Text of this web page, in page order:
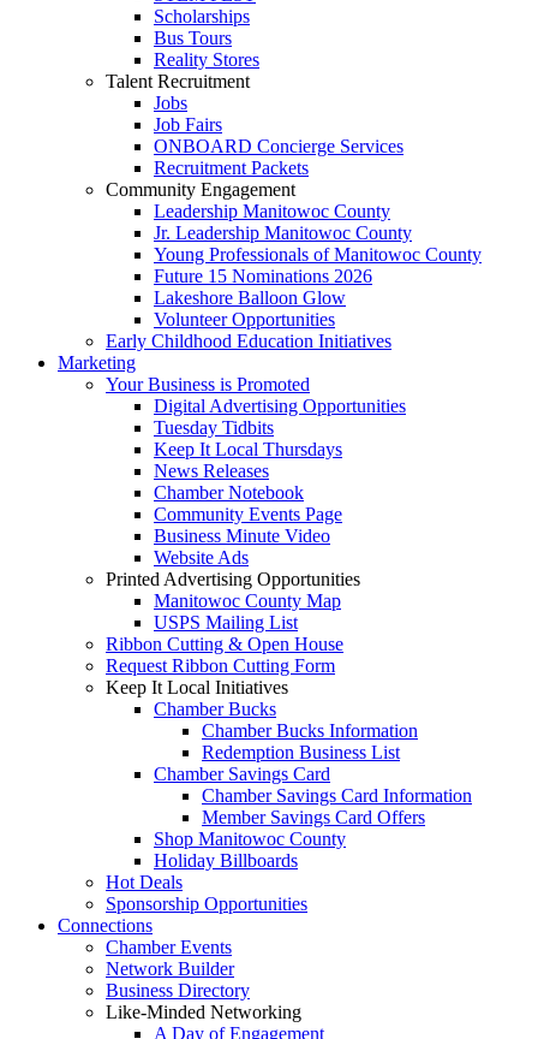
Scholarships
Bus Tours
Reality Stores
Talent Recruitment
Jobs
Job Fairs
ONBOARD Concierge Services
Recruitment Packets
Community Engagement
Leadership Manitowoc County
Jr. Leadership Manitowoc County
Young Professionals of Manitowoc County
Future 15 Nominations 2026
Lakeshore Balloon Glow
Volunteer Opportunities
Early Childhood Education Initiatives
Marketing
Your Business is Promoted
Digital Advertising Opportunities
Tuesday Tidbits
Keep It Local Thursdays
News Releases
Chamber Notebook
Community Events Page
Business Minute Video
Website Ads
Printed Advertising Opportunities
Manitowoc County Map
USPS Mailing List
Ribbon Cutting & Open House
Request Ribbon Cutting Form
Keep It Local Initiatives
Chamber Bucks
Chamber Bucks Information
Redemption Business List
Chamber Savings Card
Chamber Savings Card Information
Member Savings Card Offers
Shop Manitowoc County
Holiday Billboards
Hot Deals
Sponsorship Opportunities
Connections
Chamber Events
Network Builder
Business Directory
Like-Minded Networking
A Day of Engagement